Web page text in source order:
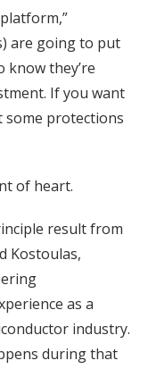
are going to put
they’re
If you want
some protections
of heart.
result from
Kostoulas,
as a
industry.
during that